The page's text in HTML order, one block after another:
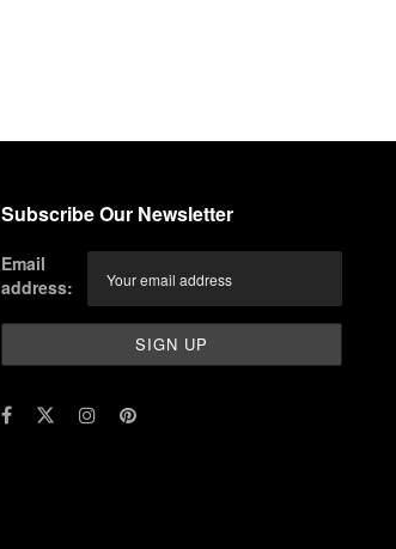
Subscribe Our Newsletter
Email
address: